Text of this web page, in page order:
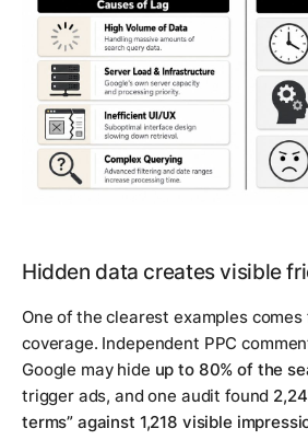
Hidden data creates visible
One of the clearest examples
coverage. Independent PPC
Google may hide up to 80% of the
trigger ads, and one audit found
terms” against 1,218 visible